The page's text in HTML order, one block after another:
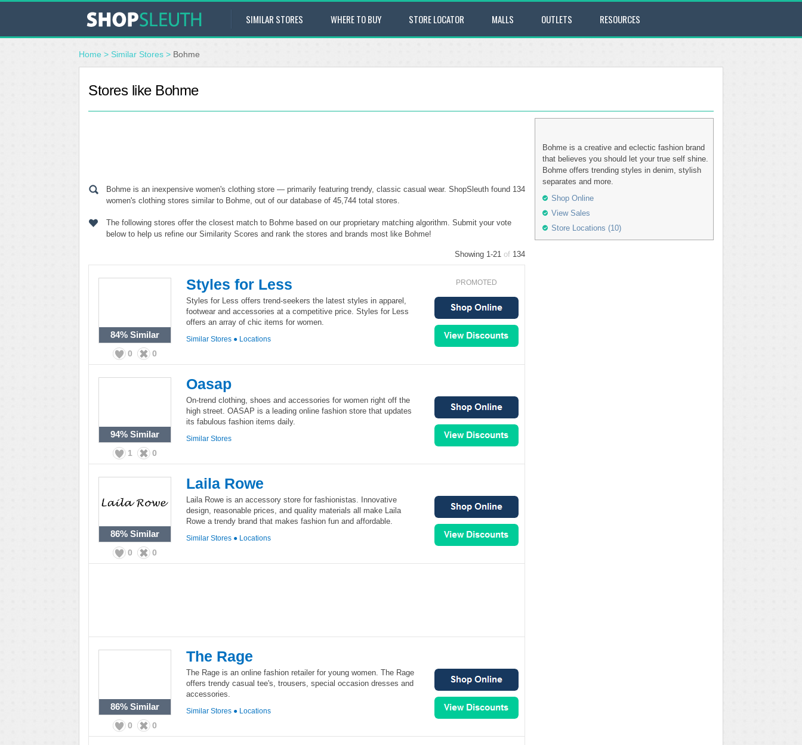
SIMILAR STORES WHERE TO BUY STORE LOCATOR MALLS OUTLETS RESOURCES
Home > Similar Stores > Bohme
Stores like Bohme
Bohme is an inexpensive women's clothing store — primarily featuring trendy, classic casual wear. ShopSleuth found 134
women's clothing stores similar to Bohme, out of our database of 45,744 total stores.
The following stores offer the closest match to Bohme based on our proprietary matching algorithm. Submit your vote
below to help us refine our Similarity Scores and rank the stores and brands most like Bohme!
Showing 1-21 of 134
84% Similar
0 0
Styles for Less
Styles for Less offers trend-seekers the latest styles in apparel,
footwear and accessories at a competitive price. Styles for Less
offers an array of chic items for women.
Similar Stores ● Locations
PROMOTED
94% Similar
1 0
Oasap
On-trend clothing, shoes and accessories for women right off the
high street. OASAP is a leading online fashion store that updates
its fabulous fashion items daily.
Similar Stores
86% Similar
0 0
Laila Rowe
Laila Rowe is an accessory store for fashionistas. Innovative
design, reasonable prices, and quality materials all make Laila
Rowe a trendy brand that makes fashion fun and affordable.
Similar Stores ● Locations
86% Similar
0 0
The Rage
The Rage is an online fashion retailer for young women. The Rage
offers trendy casual tee's, trousers, special occasion dresses and
accessories.
Similar Stores ● Locations
Bohme is a creative and eclectic fashion brand
that believes you should let your true self shine.
Bohme offers trending styles in denim, stylish
separates and more.
Shop Online
View Sales
Store Locations (10)